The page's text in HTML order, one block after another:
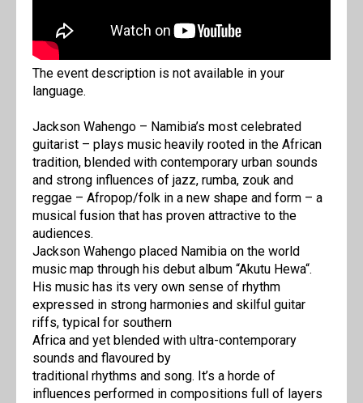
The event description is not available in your
language.
Jackson Wahengo – Namibia’s most celebrated
guitarist – plays music heavily rooted in the African
tradition, blended with contemporary urban sounds
and strong influences of jazz, rumba, zouk and
reggae – Afropop/folk in a new shape and form – a
musical fusion that has proven attractive to the
audiences.
Jackson Wahengo placed Namibia on the world
music map through his debut album “Akutu Hewa“.
His music has its very own sense of rhythm
expressed in strong harmonies and skilful guitar
riffs, typical for southern
Africa and yet blended with ultra-contemporary
sounds and flavoured by
traditional rhythms and song. It’s a horde of
influences performed in compositions full of layers